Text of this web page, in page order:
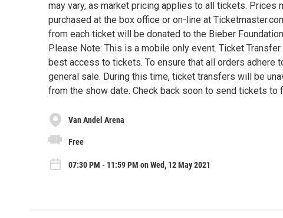
may vary, as market pricing applies to all tickets. Prices
purchased at the box office or on-line at
from each ticket will be donated to the Bieber
Please Note: This is a mobile only event. Ticket
best access to tickets. To ensure that all orders
general sale. During this time, ticket transfers will be
from the show date. Check back soon to send tickets to
Van Andel Arena
Free
07:30 PM - 11:59 PM on Wed, 12 May 2021